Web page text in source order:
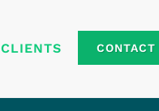
CLIENTS CONTACT